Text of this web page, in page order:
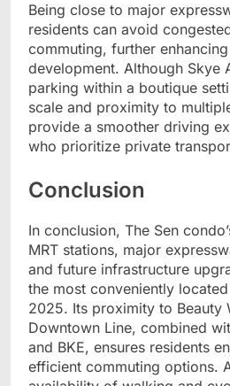
Being close to major
residents can avoid
commuting, further
development. Although Skye
parking within a boutique
scale and proximity to
provide a smoother driving
who prioritize private
Conclusion
In conclusion, The Sen
MRT stations, major
and future infrastructure
the most conveniently
2025. Its proximity to Beauty
Downtown Line, combined
and BKE, ensures residents
efficient commuting options.